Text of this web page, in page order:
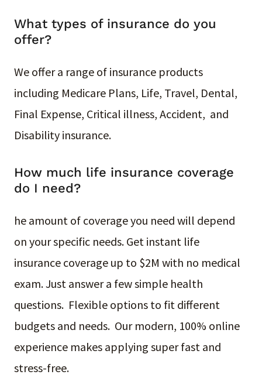
What types of insurance do you
offer?
We offer a range of insurance products
including Medicare Plans, Life, Travel, Dental,
Final Expense, Critical illness, Accident, and
Disability insurance.
How much life insurance coverage
do I need?
he amount of coverage you need will depend
on your specific needs. Get instant life
insurance coverage up to $2M with no medical
exam. Just answer a few simple health
questions. Flexible options to fit different
budgets and needs. Our modern, 100% online
experience makes applying super fast and
stress-free.